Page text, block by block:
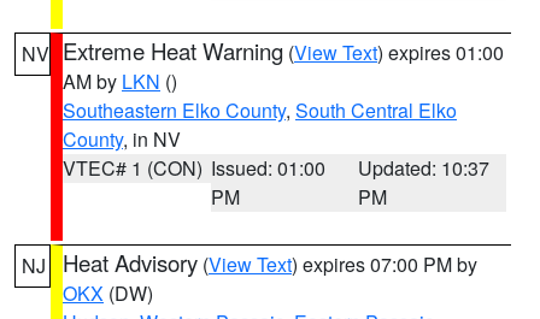
NV Extreme Heat Warning (View Text) expires 01:00
AM by LKN ()
Southeastern Elko County, South Central Elko
County, in NV
VTEC# 1 (CON) Issued: 01:00
PM
Updated: 10:37
PM
NJ Heat Advisory (View Text) expires 07:00 PM by
OKX (DW)